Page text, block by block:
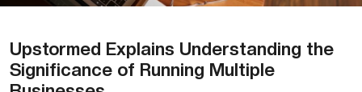
BLOGS
ABOUT US
Upstormed Explains Understanding the
Significance of Running Multiple